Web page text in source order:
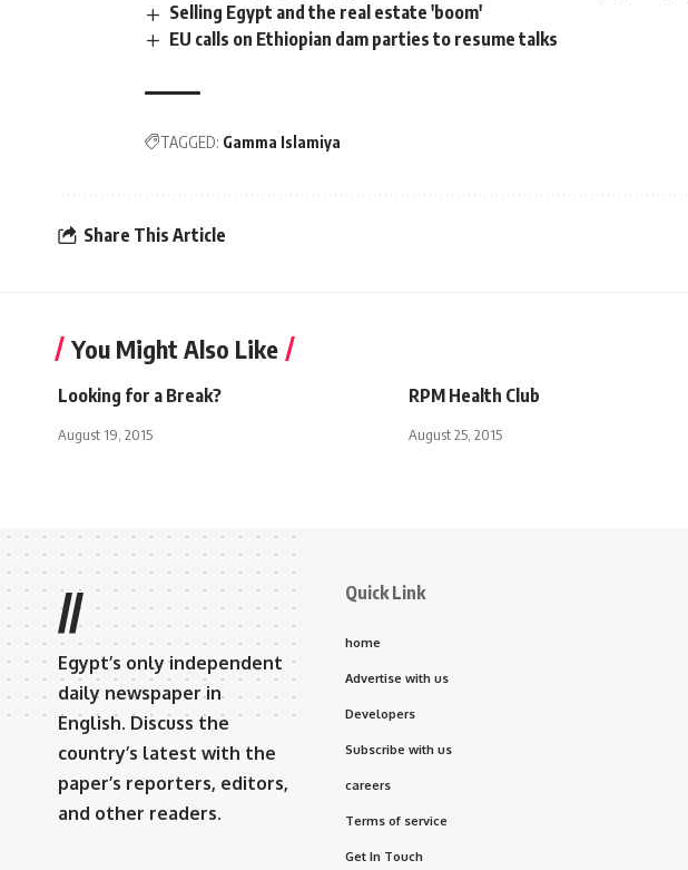
Selling Egypt and the real estate 'boom'
EU calls on Ethiopian dam parties to resume talks
TAGGED: Gamma Islamiya
Share This Article
You Might Also Like
Looking for a Break?
August 19, 2015
RPM Health Club
August 25, 2015
//
Egypt’s only independent
daily newspaper in
English. Discuss the
country’s latest with the
paper’s reporters, editors,
and other readers.
Quick Link
home
Advertise with us
Developers
Subscribe with us
careers
Terms of service
Get In Touch